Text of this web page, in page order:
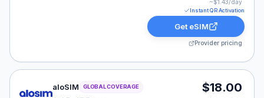
~$1.43/day
Instant QR Activation
Get eSIM
Provider pricing
aloSIM eSIM plan for GLOBAL: 2 GB for 15 Days,
aloSIM GLOBAL COVERAGE $18.00